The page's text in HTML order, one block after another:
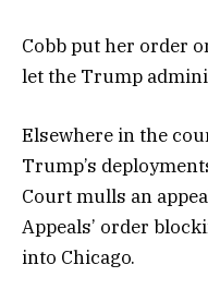
Cobb put her order
let the Trump
Elsewhere in the
Trump’s
Court mulls an
Appeals’ order
into Chicago.